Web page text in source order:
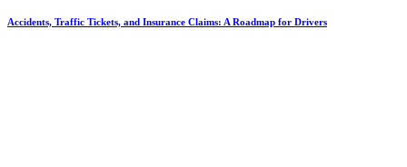
Accidents, Traffic Tickets, and Insurance Claims: A Roadmap for Drivers